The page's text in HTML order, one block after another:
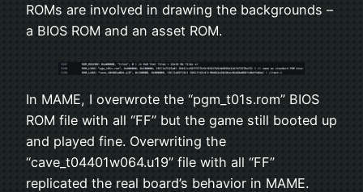
ROMs are involved in drawing the backgrounds –
a BIOS ROM and an asset ROM.
In MAME, I overwrote the “pgm_t01s.rom” BIOS
ROM file with all “FF” but the game still booted up
and played fine. Overwriting the
“cave_t04401w064.u19” file with all “FF”
replicated the real board’s behavior in MAME.